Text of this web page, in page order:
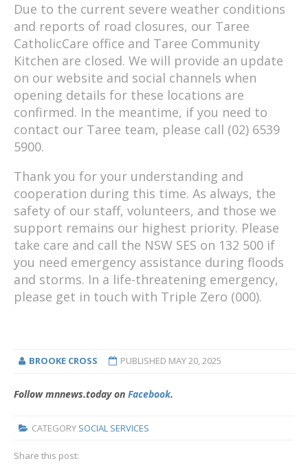
Due to the current severe weather conditions
and reports of road closures, our Taree
CatholicCare office and Taree Community
Kitchen are closed. We will provide an update
on our website and social channels when
opening details for these locations are
confirmed. In the meantime, if you need to
contact our Taree team, please call (02) 6539
5900.
Thank you for your understanding and
cooperation during this time. As always, the
safety of our staff, volunteers, and those we
support remains our highest priority. Please
take care and call the NSW SES on 132 500 if
you need emergency assistance during floods
and storms. In a life-threatening emergency,
please get in touch with Triple Zero (000).
BROOKE CROSS PUBLISHED MAY 20, 2025
Follow mnnews.today on Facebook.
CATEGORY SOCIAL SERVICES
Share this post: